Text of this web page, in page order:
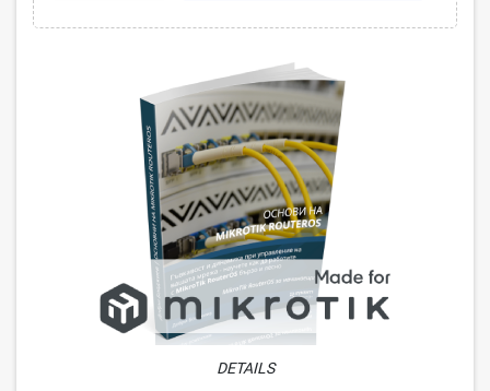
DETAILS